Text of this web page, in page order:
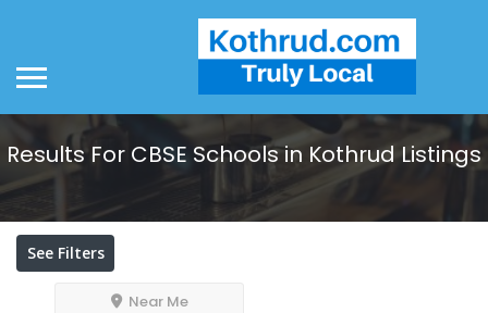
Results For CBSE Schools in Kothrud Listings
See Filters
Near Me